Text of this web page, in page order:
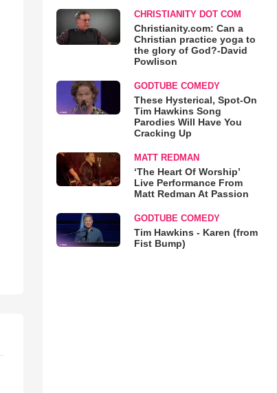
CHRISTIANITY DOT COM
Christianity.com: Can a
Christian practice yoga to
the glory of God?-David
Powlison
GODTUBE COMEDY
These Hysterical, Spot-On
Tim Hawkins Song
Parodies Will Have You
Cracking Up
MATT REDMAN
‘The Heart Of Worship’
Live Performance From
Matt Redman At Passion
GODTUBE COMEDY
Tim Hawkins - Karen (from
Fist Bump)